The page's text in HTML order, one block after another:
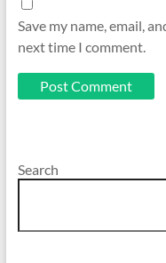
Save my name, email,
next time I comment.
Search